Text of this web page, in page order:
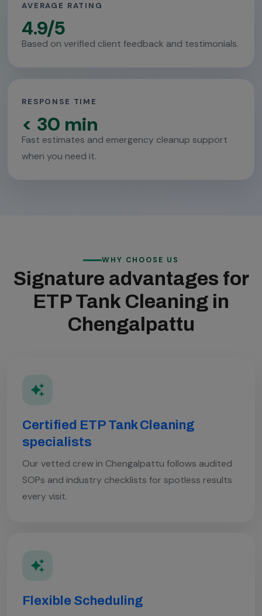
AVERAGE RATING
4.9/5
Based on verified client feedback and testimonials.
RESPONSE TIME
< 30 min
Fast estimates and emergency cleanup support
when you need it.
WHY CHOOSE US
Signature advantages for
ETP Tank Cleaning in
Chengalpattu
Certified ETP Tank Cleaning
specialists
Our vetted crew in Chengalpattu follows audited
SOPs and industry checklists for spotless results
every visit.
Flexible Scheduling